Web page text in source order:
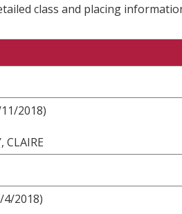
class and placing
2018)
2018)